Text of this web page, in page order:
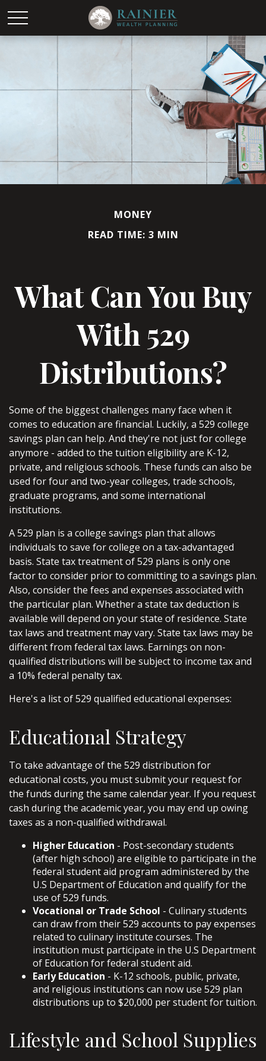
MONEY
READ TIME: 3 MIN
What Can You Buy
With 529
Distributions?
Some of the biggest challenges many face when it
comes to education are financial. Luckily, a 529 college
savings plan can help. And they're not just for college
anymore - added to the tuition eligibility are K-12,
private, and religious schools. These funds can also be
used for four and two-year colleges, trade schools,
graduate programs, and some international
institutions.
A 529 plan is a college savings plan that allows
individuals to save for college on a tax-advantaged
basis. State tax treatment of 529 plans is only one
factor to consider prior to committing to a savings plan.
Also, consider the fees and expenses associated with
the particular plan. Whether a state tax deduction is
available will depend on your state of residence. State
tax laws and treatment may vary. State tax laws may be
different from federal tax laws. Earnings on non-
qualified distributions will be subject to income tax and
a 10% federal penalty tax.
Here's a list of 529 qualified educational expenses:
Educational Strategy
To take advantage of the 529 distribution for
educational costs, you must submit your request for
the funds during the same calendar year. If you request
cash during the academic year, you may end up owing
taxes as a non-qualified withdrawal.
Higher Education - Post-secondary students
(after high school) are eligible to participate in the
federal student aid program administered by the
U.S Department of Education and qualify for the
use of 529 funds.
Vocational or Trade School - Culinary students
can draw from their 529 accounts to pay expenses
related to culinary institute courses. The
institution must participate in the U.S Department
of Education for federal student aid.
Early Education - K-12 schools, public, private,
and religious institutions can now use 529 plan
distributions up to $20,000 per student for tuition.
Lifestyle and School Supplies